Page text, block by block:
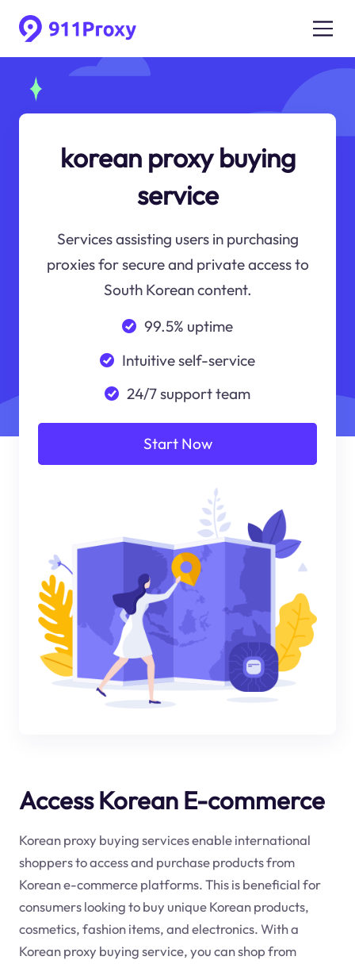
korean proxy buying
service
Services assisting users in purchasing
proxies for secure and private access to
South Korean content.
99.5% uptime
Intuitive self-service
24/7 support team
Start Now
Access Korean E-commerce
Korean proxy buying services enable international
shoppers to access and purchase products from
Korean e-commerce platforms. This is beneficial for
consumers looking to buy unique Korean products,
cosmetics, fashion items, and electronics. With a
Korean proxy buying service, you can shop from